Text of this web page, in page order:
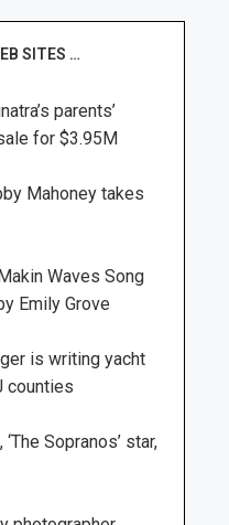
SITES …
parents’
for $3.95M
Mahoney takes
Waves Song
Emily Grove
is writing yacht
counties
Sopranos’ star,